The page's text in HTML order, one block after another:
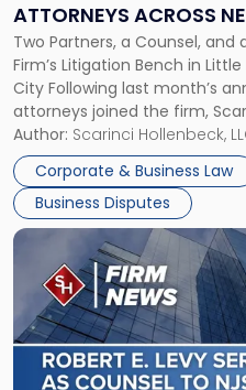
ATTORNEYS ACROSS
YORK
Two Partners, a Counsel,
Firm’s Litigation Bench in
City Following last month’s
attorneys joined the firm,
its expansion, this time
The firm welcomes Paul S.
[…]
Author: Scarinci Hollenbeck,
Corporate & Business Law
Business Disputes
Across
New
Jersey
and
New
York"
Link
post
with
title
-
"Scarinci